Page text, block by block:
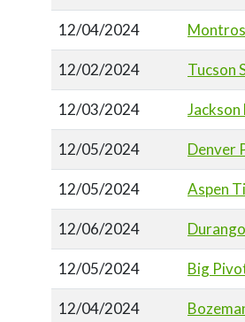
12/04/2024
12/02/2024 Tucson
12/03/2024 Jackson
12/05/2024 Denver
12/05/2024 Aspen
12/06/2024
12/05/2024 Big
12/04/2024